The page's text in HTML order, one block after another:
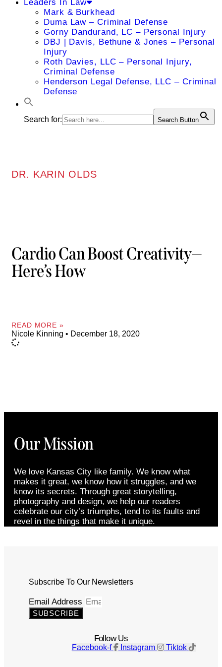
Leaders In Law
Mark & Burkhead
Duma Law – Criminal Defense
Gorny Dandurand, LC – Personal Injury
DBJ | Davis, Bethune & Jones – Personal
Injury
Roth Davies, LLC – Personal Injury,
Criminal Defense
Henderson Legal Defense, LLC – Criminal
Defense
Search for: Search Button
DR. KARIN OLDS
Cardio Can Boost Creativity—
Here’s How
READ MORE »
Nicole Kinning December 18, 2020
Our Mission
We love Kansas City like family. We know what
makes it great, we know how it struggles, and we
know its secrets. Through great storytelling,
photography and design, we help our readers
celebrate our city’s triumphs, tend to its faults and
revel in the things that make it unique.
Subscribe To Our Newsletters
Email Address
SUBSCRIBE
Follow Us
Facebook-f Instagram Tiktok